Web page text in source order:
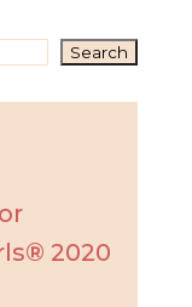
Search
2020